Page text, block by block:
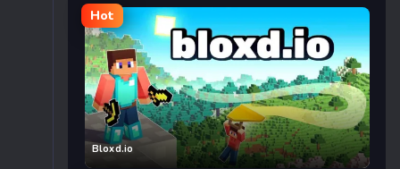
Hot
Bloxd.io